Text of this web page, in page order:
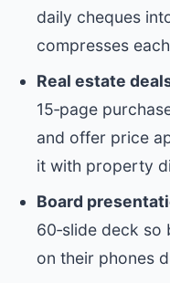
daily cheques
compresses
Real estate
15‑page
and offer price
it with property
Board
60‑slide deck
on their phones